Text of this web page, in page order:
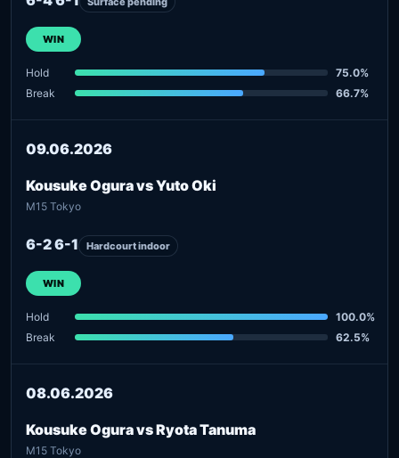
WIN
Hold
75.0%
Break
66.7%
09.06.2026
Kousuke Ogura vs Yuto Oki
M15 Tokyo
6-2 6-1 Hardcourt indoor
WIN
Hold
100.0%
Break
62.5%
08.06.2026
Kousuke Ogura vs Ryota Tanuma
M15 Tokyo